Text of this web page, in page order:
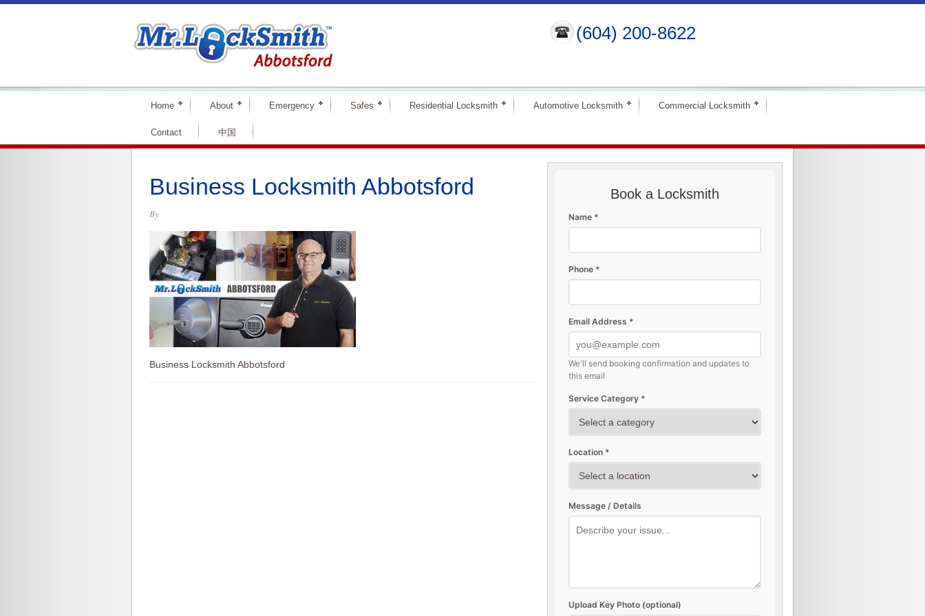
(604) 200-8622
Home About Emergency Safes Residential Locksmith Automotive Locksmith Commercial Locksmith
Contact 中国
Business Locksmith Abbotsford
By
Business Locksmith Abbotsford
Book a Locksmith
Name *
Phone *
Email Address *
We'll send booking confirmation and updates to
this email
Service Category *
Location *
Message / Details
Upload Key Photo (optional)